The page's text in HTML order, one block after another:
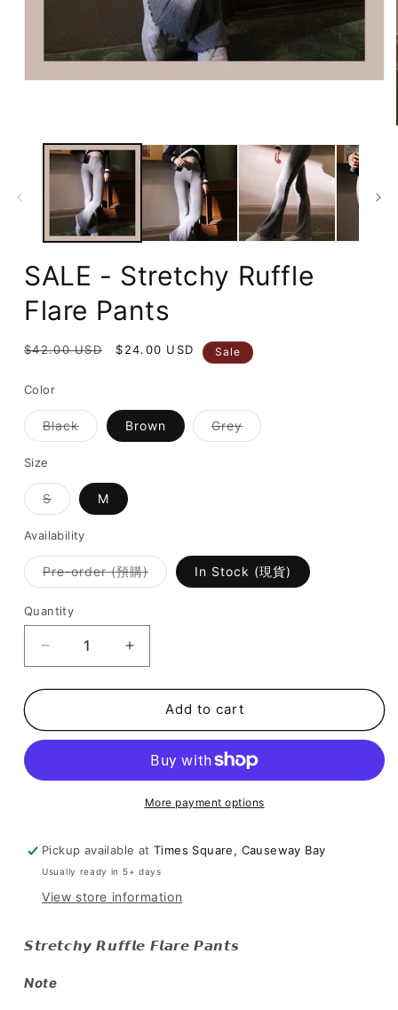
SALE - Stretchy Ruffle
Flare Pants
Regular
$42.00 USD
Sale
$24.00 USD Sale
Color
BlackVariant
sold
Brown GreyVariant
sold
Size
SVariant
sold
or
unavailable
M
Availability
Pre-order (預購)Variant
sold
In Stock (現貨)
Quantity
Decrease
quantity
for
-
Flare
Increase
quantity
for
SALE
-
Ruffle
Flare
Pants
Add to cart
More payment options
Pickup available atTimes Square, Causeway Bay
Usually ready in 5+ days
View store information
𝙎𝙩𝙧𝙚𝙩𝙘𝙝𝙮 𝙍𝙪𝙛𝙛𝙡𝙚 𝙁𝙡𝙖𝙧𝙚 𝙋𝙖𝙣𝙩𝙨
Note